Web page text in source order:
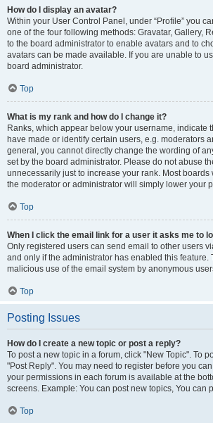
How do I display an avatar?
Within your User Control Panel, under “Profile” you
one of the four following methods: Gravatar, Gallery,
to the board administrator to enable avatars and to
avatars can be made available. If you are unable to
board administrator.
Top
What is my rank and how do I change it?
Ranks, which appear below your username, indicate
have made or identify certain users, e.g. moderators
general, you cannot directly change the wording of
set by the board administrator. Please do not abuse
unnecessarily just to increase your rank. Most boards
the moderator or administrator will simply lower your
Top
When I click the email link for a user it asks me to
Only registered users can send email to other users
and only if the administrator has enabled this feature.
malicious use of the email system by anonymous
Top
Posting Issues
How do I create a new topic or post a reply?
To post a new topic in a forum, click "New Topic". To
"Post Reply". You may need to register before you
your permissions in each forum is available at the
screens. Example: You can post new topics, You can
Top